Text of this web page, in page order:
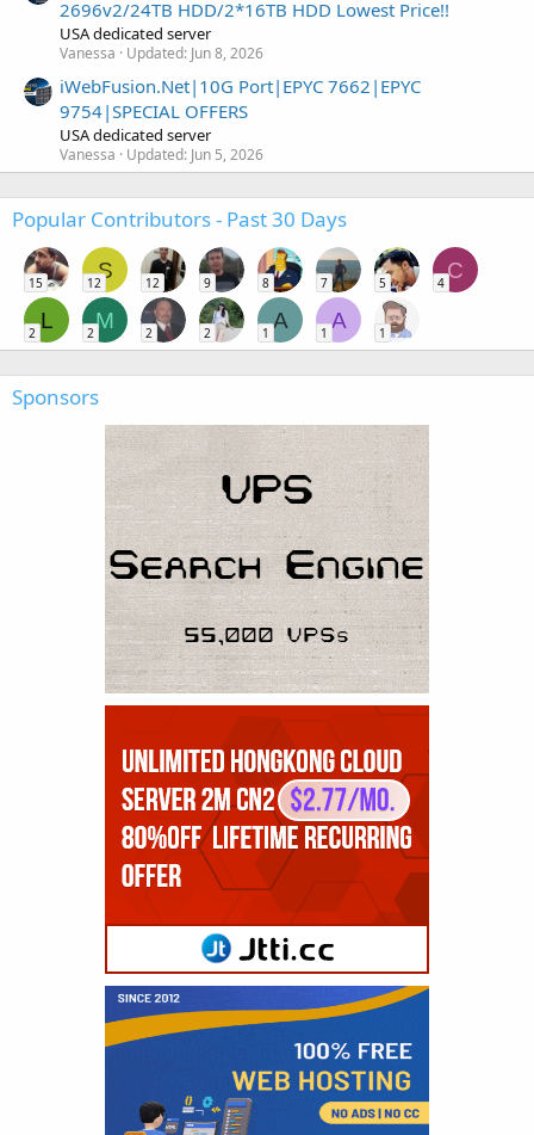
2696v2/24TB HDD/2*16TB HDD Lowest Price!!
USA dedicated server
Vanessa Updated: Jun 8, 2026
iWebFusion.Net|10G Port|EPYC 7662|EPYC
9754|SPECIAL OFFERS
USA dedicated server
Vanessa Updated: Jun 5, 2026
Popular Contributors - Past 30 Days
15
S
12 12 9 8 7 5
C
4
L
2
M
2 2 2
A
1
A
1 1
Sponsors